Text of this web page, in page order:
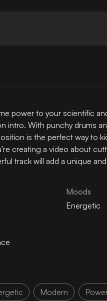
power to your scientific
intro. With punchy drums
is the perfect way to
creating a video about
track will add a unique
Moods
Energetic
Modern